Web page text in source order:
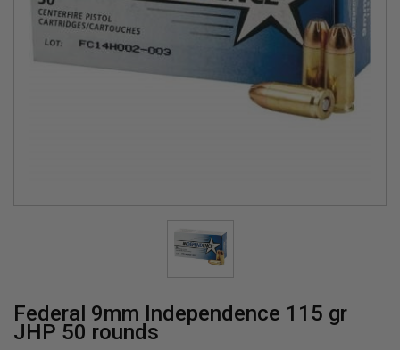
Federal 9mm Independence 115 gr
JHP 50 rounds